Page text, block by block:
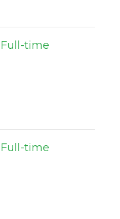
Full-time
Full-time